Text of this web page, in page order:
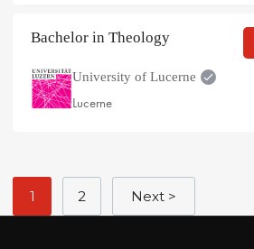
Bachelor in Theology
University of Lucerne
Lucerne
1 2 Next >